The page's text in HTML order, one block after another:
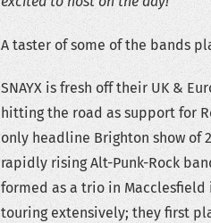
A taster of some of the bands
SNAYX is fresh off their UK &
hitting the road as support for
only headline Brighton show of
rapidly rising Alt-Punk-Rock
formed as a trio in Macclesfield
touring extensively; they first